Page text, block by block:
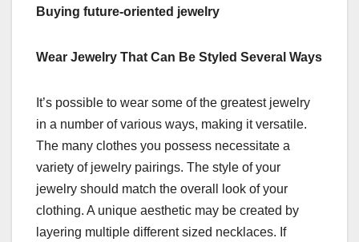
Buying future-oriented jewelry
Wear Jewelry That Can Be Styled Several Ways
It’s possible to wear some of the greatest jewelry
in a number of various ways, making it versatile.
The many clothes you possess necessitate a
variety of jewelry pairings. The style of your
jewelry should match the overall look of your
clothing. A unique aesthetic may be created by
layering multiple different sized necklaces. If